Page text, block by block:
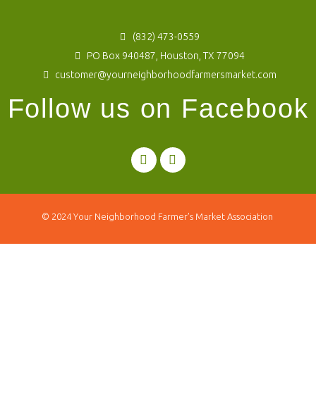
(832) 473-0559
PO Box 940487, Houston, TX 77094
customer@yourneighborhoodfarmersmarket.com
Follow us on Facebook
© 2024 Your Neighborhood Farmer’s Market Association